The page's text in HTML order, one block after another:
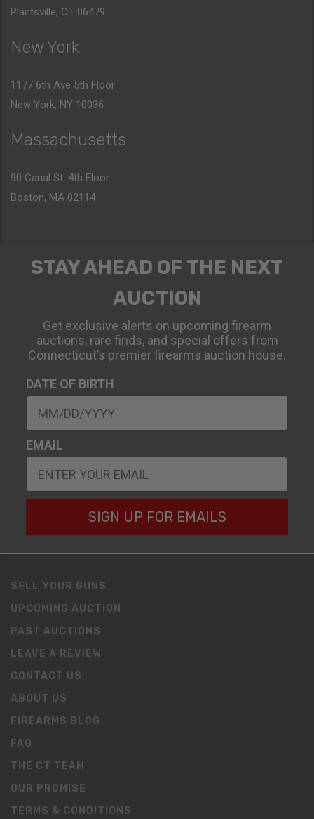
Plantsville, CT 06479
New York
1177 6th Ave 5th Floor
New York, NY 10036
Massachusetts
90 Canal St. 4th Floor
Boston, MA 02114
STAY AHEAD OF THE NEXT
AUCTION
Get exclusive alerts on upcoming firearm
auctions, rare finds, and special offers from
Connecticut’s premier firearms auction house.
DATE OF BIRTH
EMAIL
SIGN UP FOR EMAILS
SELL YOUR GUNS
UPCOMING AUCTION
PAST AUCTIONS
LEAVE A REVIEW
CONTACT US
ABOUT US
FIREARMS BLOG
FAQ
THE CT TEAM
OUR PROMISE
TERMS & CONDITIONS